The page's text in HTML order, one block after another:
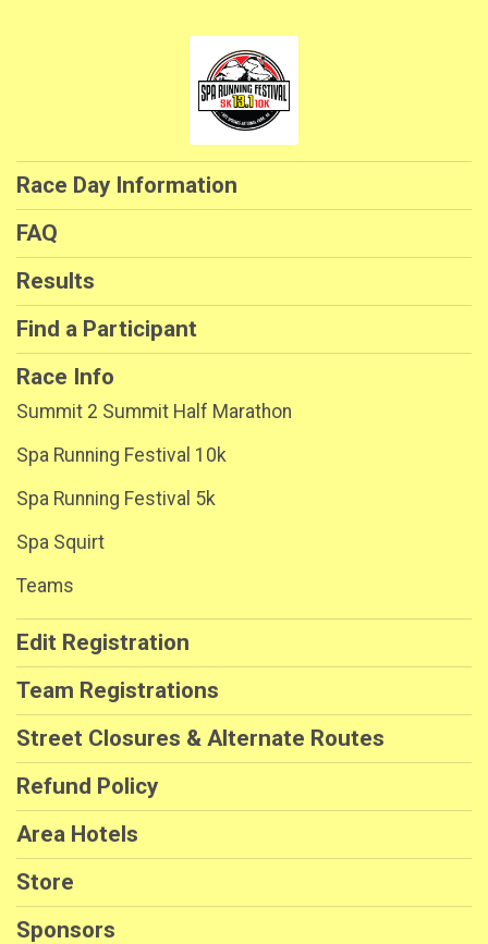
Race Day Information
FAQ
Results
Find a Participant
Race Info
Summit 2 Summit Half Marathon
Spa Running Festival 10k
Spa Running Festival 5k
Spa Squirt
Teams
Edit Registration
Team Registrations
Street Closures & Alternate Routes
Refund Policy
Area Hotels
Store
Sponsors